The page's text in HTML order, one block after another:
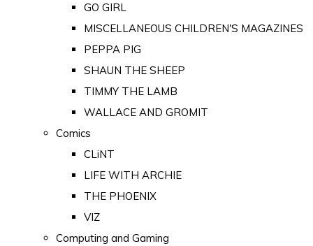
GO GIRL
MISCELLANEOUS CHILDREN'S MAGAZINES
PEPPA PIG
SHAUN THE SHEEP
TIMMY THE LAMB
WALLACE AND GROMIT
Comics
CLiNT
LIFE WITH ARCHIE
THE PHOENIX
VIZ
Computing and Gaming